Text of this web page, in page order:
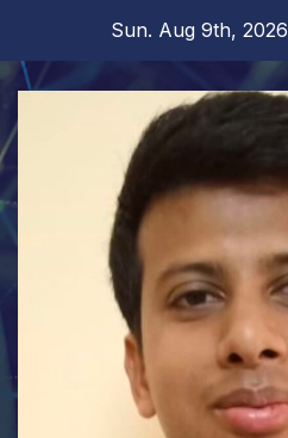
content
Sun. Aug 9th, 2026